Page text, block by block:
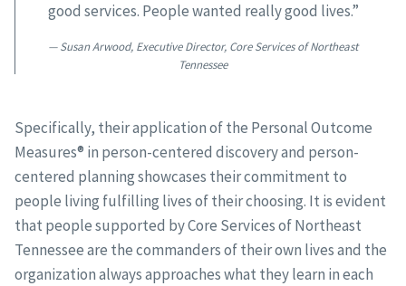
good services. People wanted really good lives.”
Susan Arwood, Executive Director, Core Services of Northeast
Tennessee
Specifically, their application of the Personal Outcome
Measures® in person-centered discovery and person-
centered planning showcases their commitment to
people living fulfilling lives of their choosing. It is evident
that people supported by Core Services of Northeast
Tennessee are the commanders of their own lives and the
organization always approaches what they learn in each